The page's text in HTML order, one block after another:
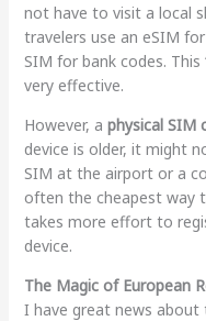
not have to visit a local
travelers use an eSIM
SIM for bank codes.
very effective.
However, a physical SIM
device is older, it might
SIM at the airport or a
often the cheapest way
takes more effort to
device.
The Magic of European
I have great news about